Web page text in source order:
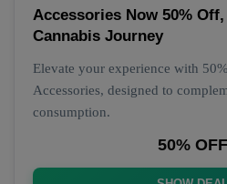
Accessories Now 50%
Cannabis Journey
Elevate your experience with
Accessories, designed to
consumption.
50% OFF